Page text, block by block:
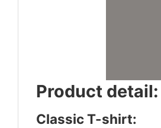
Product detail:
Classic T-shirt: